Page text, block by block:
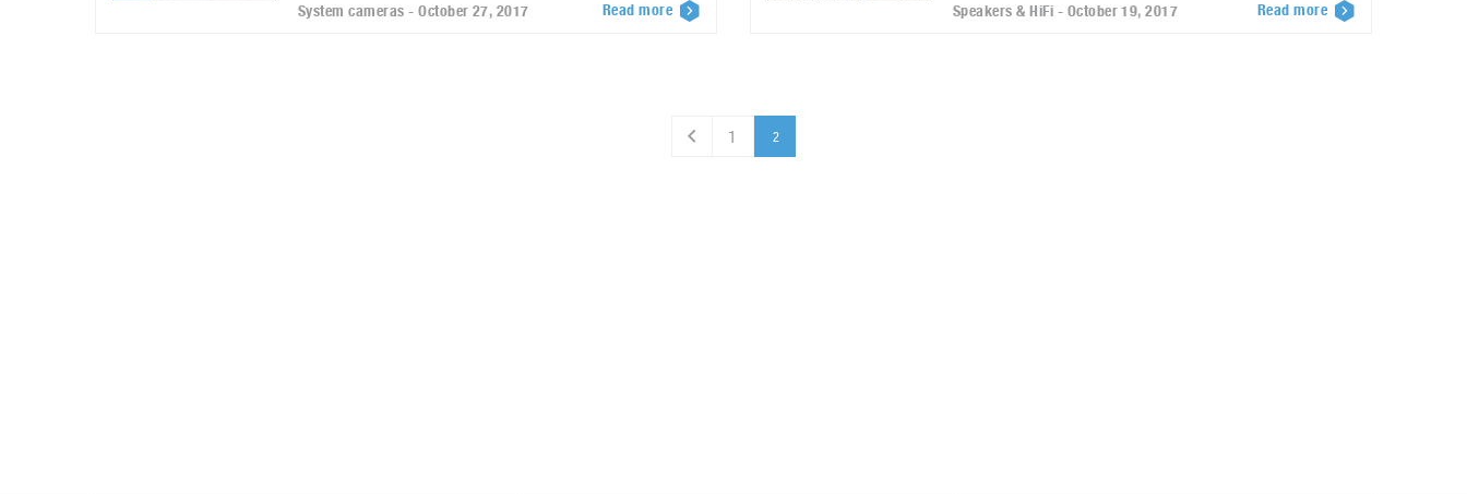
System cameras - October 27, 2017 Read more Speakers & HiFi - October 19, 2017 Read more
1 2